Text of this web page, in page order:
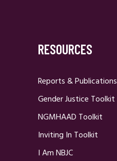
RESOURCES
Reports & Publications
Gender Justice Toolkit
NGMHAAD Toolkit
Inviting In Toolkit
I Am NBJC